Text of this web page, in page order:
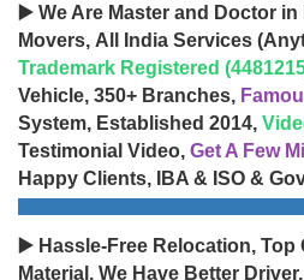
▶️ We Are Master and Doctor in
Movers, All India Services
Trademark Registered
Vehicle, 350+ Branches,
System, Established 2014,
Testimonial Video, Get A Few
Happy Clients, IBA & ISO &
▶️ Hassle-Free Relocation, Top
Material, We Have Better